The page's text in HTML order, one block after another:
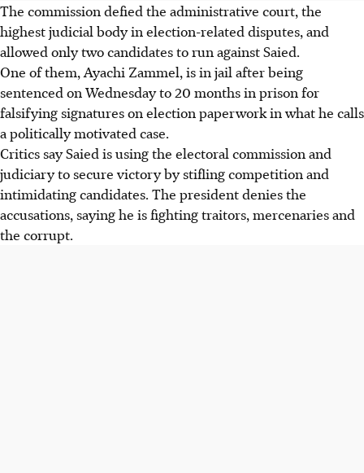
The commission defied the administrative court, the
highest judicial body in election-related disputes, and
allowed only two candidates to run against Saied.
One of them, Ayachi Zammel, is in jail after being
sentenced on Wednesday to 20 months in prison for
falsifying signatures on election paperwork in what he calls
a politically motivated case.
Critics say Saied is using the electoral commission and
judiciary to secure victory by stifling competition and
intimidating candidates. The president denies the
accusations, saying he is fighting traitors, mercenaries and
the corrupt.